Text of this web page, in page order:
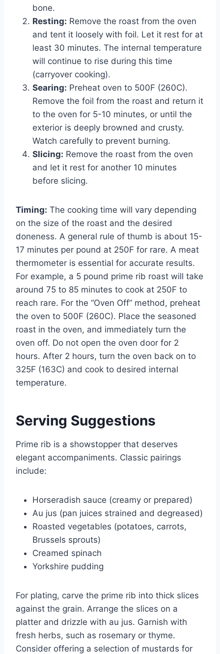
bone.
Resting: Remove the roast from the oven
and tent it loosely with foil. Let it rest for at
least 30 minutes. The internal temperature
will continue to rise during this time
(carryover cooking).
Searing: Preheat oven to 500F (260C).
Remove the foil from the roast and return it
to the oven for 5-10 minutes, or until the
exterior is deeply browned and crusty.
Watch carefully to prevent burning.
Slicing: Remove the roast from the oven
and let it rest for another 10 minutes
before slicing.
Timing: The cooking time will vary depending
on the size of the roast and the desired
doneness. A general rule of thumb is about 15-
17 minutes per pound at 250F for rare. A meat
thermometer is essential for accurate results.
For example, a 5 pound prime rib roast will take
around 75 to 85 minutes to cook at 250F to
reach rare. For the “Oven Off” method, preheat
the oven to 500F (260C). Place the seasoned
roast in the oven, and immediately turn the
oven off. Do not open the oven door for 2
hours. After 2 hours, turn the oven back on to
325F (163C) and cook to desired internal
temperature.
Serving Suggestions
Prime rib is a showstopper that deserves
elegant accompaniments. Classic pairings
include:
Horseradish sauce (creamy or prepared)
Au jus (pan juices strained and degreased)
Roasted vegetables (potatoes, carrots,
Brussels sprouts)
Creamed spinach
Yorkshire pudding
For plating, carve the prime rib into thick slices
against the grain. Arrange the slices on a
platter and drizzle with au jus. Garnish with
fresh herbs, such as rosemary or thyme.
Consider offering a selection of mustards for